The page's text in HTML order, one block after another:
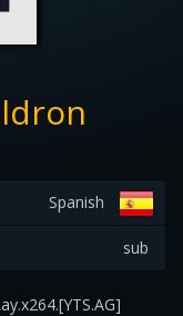
Spanish
sub